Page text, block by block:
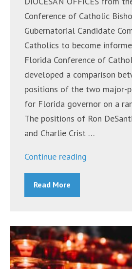
Conference of Catholic
Gubernatorial Candidate
Catholics to become
Florida Conference of
developed a comparison
positions of the two major-
for Florida governor on a
The positions of Ron
and Charlie Crist …
Continue reading
Read More